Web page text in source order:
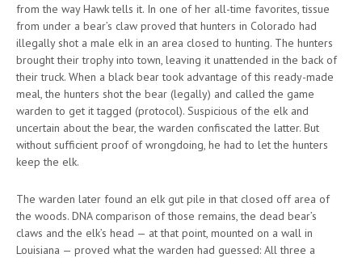
from the way Hawk tells it. In one of her all-time favorites, tissue
from under a bear’s claw proved that hunters in Colorado had
illegally shot a male elk in an area closed to hunting. The hunters
brought their trophy into town, leaving it unattended in the back of
their truck. When a black bear took advantage of this ready-made
meal, the hunters shot the bear (legally) and called the game
warden to get it tagged (protocol). Suspicious of the elk and
uncertain about the bear, the warden confiscated the latter. But
without sufficient proof of wrongdoing, he had to let the hunters
keep the elk.
The warden later found an elk gut pile in that closed off area of
the woods. DNA comparison of those remains, the dead bear’s
claws and the elk’s head — at that point, mounted on a wall in
Louisiana — proved what the warden had guessed: All three a